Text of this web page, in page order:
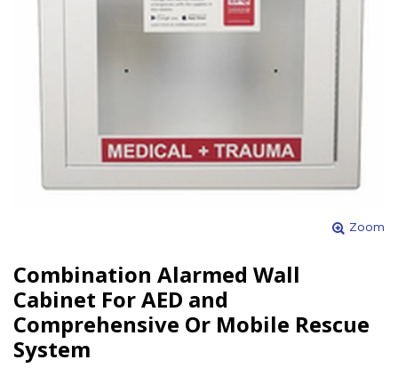
Zoom
Combination Alarmed Wall
Cabinet For AED and
Comprehensive Or Mobile Rescue
System